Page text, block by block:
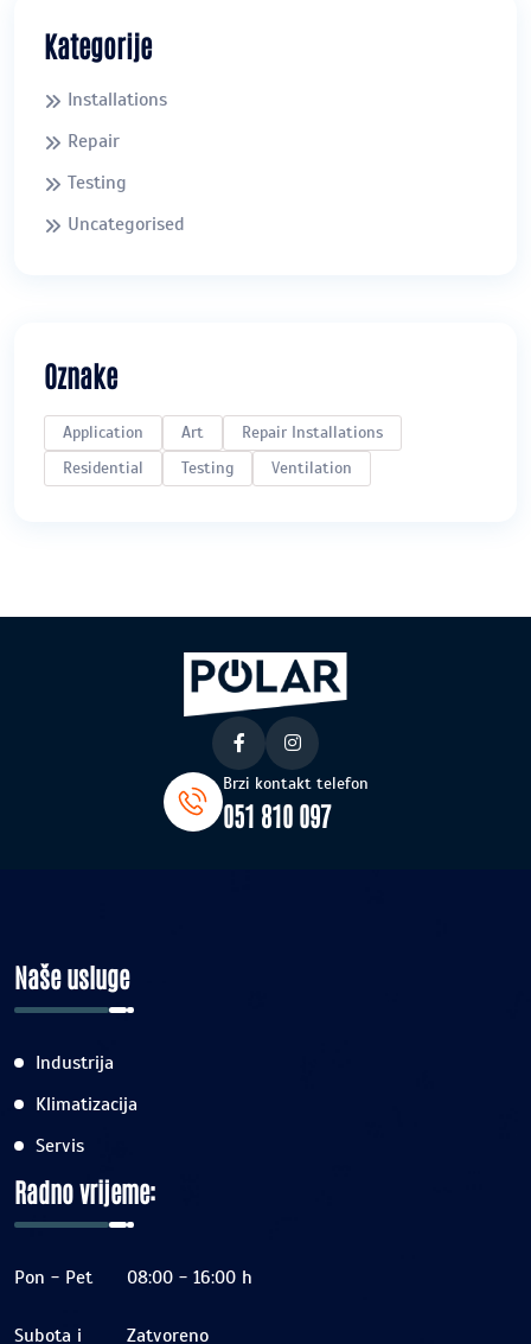
Kategorije
Installations
Repair
Testing
Uncategorised
Oznake
Application Art
Repair Installations
Residential
Testing Ventilation
Brzi kontakt telefon
051 810 097
Naše usluge
Industrija
Klimatizacija
Servis
Radno vrijeme:
Pon - Pet 08:00 - 16:00 h
Subota i Zatvoreno